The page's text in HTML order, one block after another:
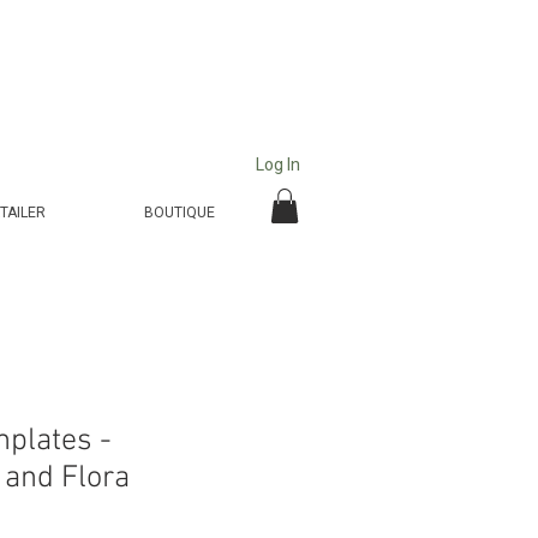
Log In
BOUTIQUE
-
Flora